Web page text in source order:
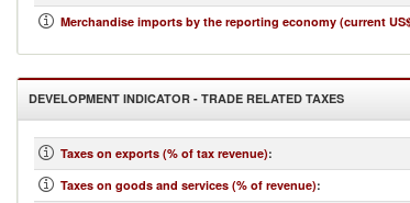
Merchandise imports by the reporting economy (current
DEVELOPMENT INDICATOR - TRADE RELATED TAXES
Taxes on exports (% of tax revenue):
Taxes on goods and services (% of revenue):